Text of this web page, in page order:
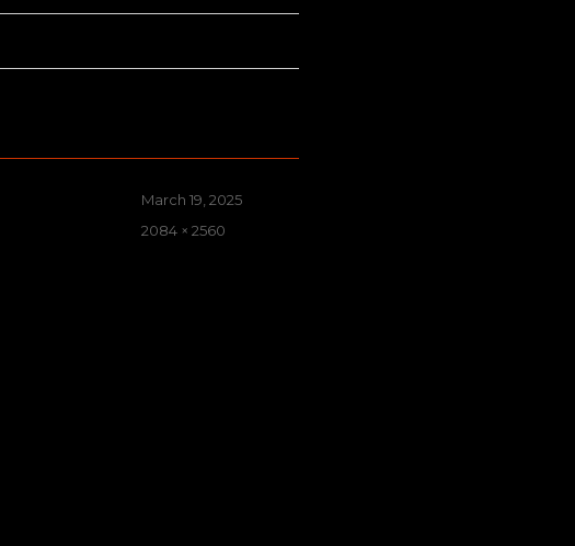
Posted
on
March 19, 2025
Full
2084 × 2560